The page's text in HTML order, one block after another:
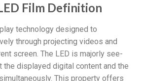
Film Definition
technology designed to
through projecting videos and
screen. The LED is majorly see-
the displayed digital content and the
This property offers